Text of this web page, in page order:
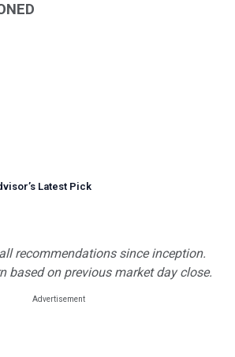
’s Latest Pick
recommendations since inception.
based on previous market day close.